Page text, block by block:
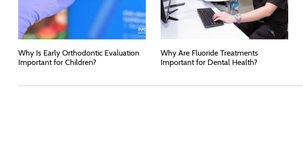
Why Is Early Orthodontic Evaluation
Important for Children?
Why Are Fluoride Treatments
Important for Dental Health?